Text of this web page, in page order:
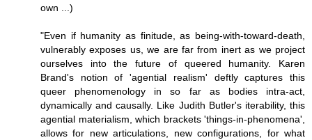
own ...)
"Even if humanity as finitude, as being-with-toward-death,
vulnerably exposes us, we are far from inert as we project
ourselves into the future of queered humanity. Karen
Brand's notion of 'agential realism' deftly captures this
queer phenomenology in so far as bodies intra-act,
dynamically and causally. Like Judith Butler's iterability, this
agential materialism, which brackets 'things-in-phenomena',
allows for new articulations, new configurations, for what